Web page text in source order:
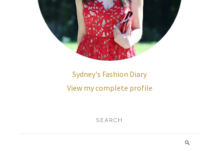
Sydney's Fashion Diary
View my complete profile
SEARCH